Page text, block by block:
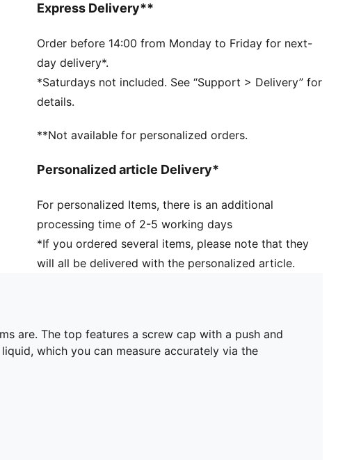
Silicone
Express Delivery**
Order before 14:00 from Monday to Friday for next-
day delivery*.
*Saturdays not included. See “Support > Delivery” for
details.
**Not available for personalized orders.
Personalized article Delivery*
For personalized Items, there is an additional
processing time of 2-5 working days
*If you ordered several items, please note that they
will all be delivered with the personalized article.
are. The top features a screw cap with a push and
which you can measure accurately via the